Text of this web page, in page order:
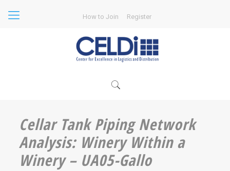
How to Join Register
Cellar Tank Piping Network
Analysis: Winery Within a
Winery – UA05-Gallo